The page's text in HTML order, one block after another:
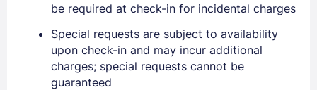
Members get lower prices when signed in
be required at check-in for incidental charges
Special requests are subject to availability
upon check-in and may incur additional
charges; special requests cannot be
guaranteed